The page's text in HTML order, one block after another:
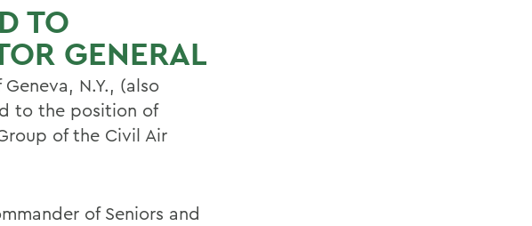
TO
GENERAL
Geneva, N.Y., (also
to the position of
of the Civil Air
of Seniors and